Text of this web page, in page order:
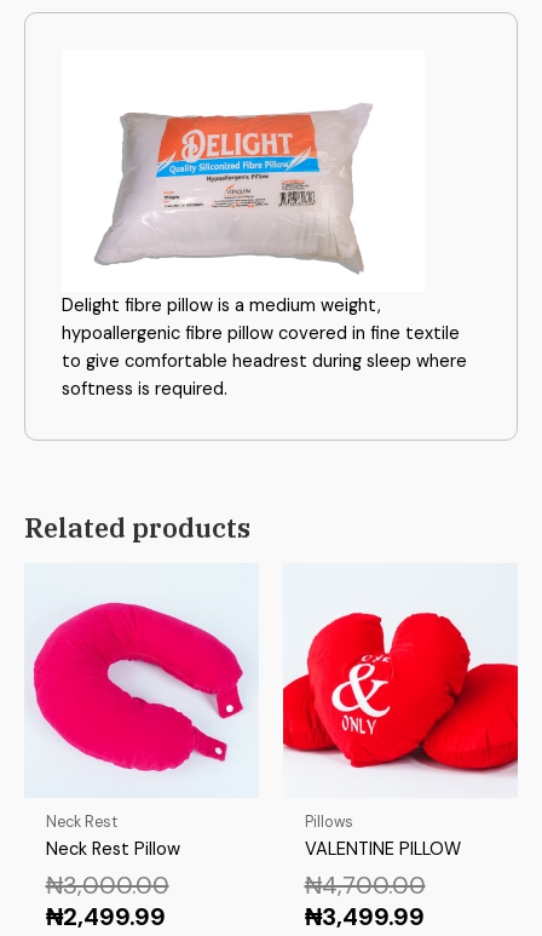
Delight fibre pillow is a medium weight,
hypoallergenic fibre pillow covered in fine textile
to give comfortable headrest during sleep where
softness is required.
Related products
Neck Rest
Neck Rest Pillow
₦3,000.00
₦2,499.99
Pillows
VALENTINE PILLOW
₦4,700.00
₦3,499.99